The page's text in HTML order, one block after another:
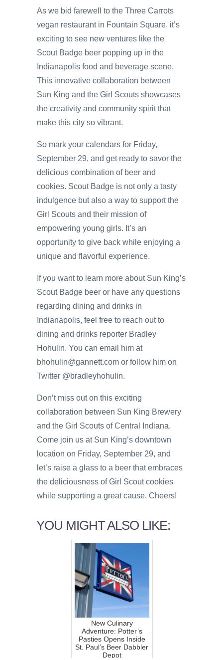
As we bid farewell to the Three Carrots
vegan restaurant in Fountain Square, it’s
exciting to see new ventures like the
Scout Badge beer popping up in the
Indianapolis food and beverage scene.
This innovative collaboration between
Sun King and the Girl Scouts showcases
the creativity and community spirit that
make this city so vibrant.
So mark your calendars for Friday,
September 29, and get ready to savor the
delicious combination of beer and
cookies. Scout Badge is not only a tasty
indulgence but also a way to support the
Girl Scouts and their mission of
empowering young girls. It’s an
opportunity to give back while enjoying a
unique and flavorful experience.
If you want to learn more about Sun King’s
Scout Badge beer or have any questions
regarding dining and drinks in
Indianapolis, feel free to reach out to
dining and drinks reporter Bradley
Hohulin. You can email him at
bhohulin@gannett.com or follow him on
Twitter @bradleyhohulin.
Don’t miss out on this exciting
collaboration between Sun King Brewery
and the Girl Scouts of Central Indiana.
Come join us at Sun King’s downtown
location on Friday, September 29, and
let’s raise a glass to a beer that embraces
the deliciousness of Girl Scout cookies
while supporting a great cause. Cheers!
YOU MIGHT ALSO LIKE:
New Culinary
Adventure: Potter’s
Pasties Opens Inside
St. Paul’s Beer Dabbler
Depot